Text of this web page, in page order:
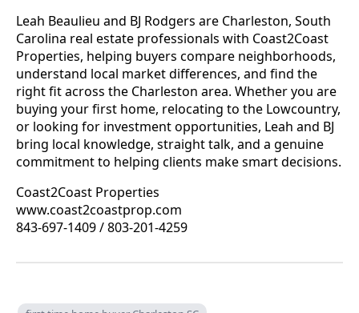
Leah Beaulieu and BJ Rodgers are Charleston, South
Carolina real estate professionals with Coast2Coast
Properties, helping buyers compare neighborhoods,
understand local market differences, and find the
right fit across the Charleston area. Whether you are
buying your first home, relocating to the Lowcountry,
or looking for investment opportunities, Leah and BJ
bring local knowledge, straight talk, and a genuine
commitment to helping clients make smart decisions.
Coast2Coast Properties
www.coast2coastprop.com
843-697-1409 / 803-201-4259